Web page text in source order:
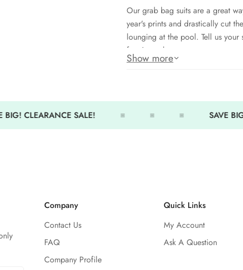
Our grab bag suits are a great
year's prints and drastically cut
lounging at the pool. Tell us
for size only.
* NO DISCOUNT can be
if you apply a discount code.
* EXCHANGE FOR SIZE
Show more
BIG! CLEARANCE SALE! SAVE
Company
Contact Us
FAQ
Company Profile
Quick Links
My Account
Ask A Question